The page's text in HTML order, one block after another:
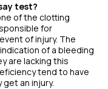
test?
of the clotting
for
of injury. The
of a bleeding
are lacking this
tend to have
an injury.